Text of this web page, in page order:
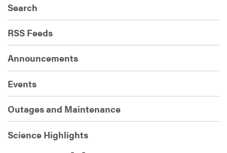
Search
RSS Feeds
Announcements
Events
Outages and Maintenance
Science Highlights